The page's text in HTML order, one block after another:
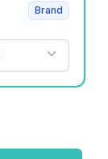
Brand